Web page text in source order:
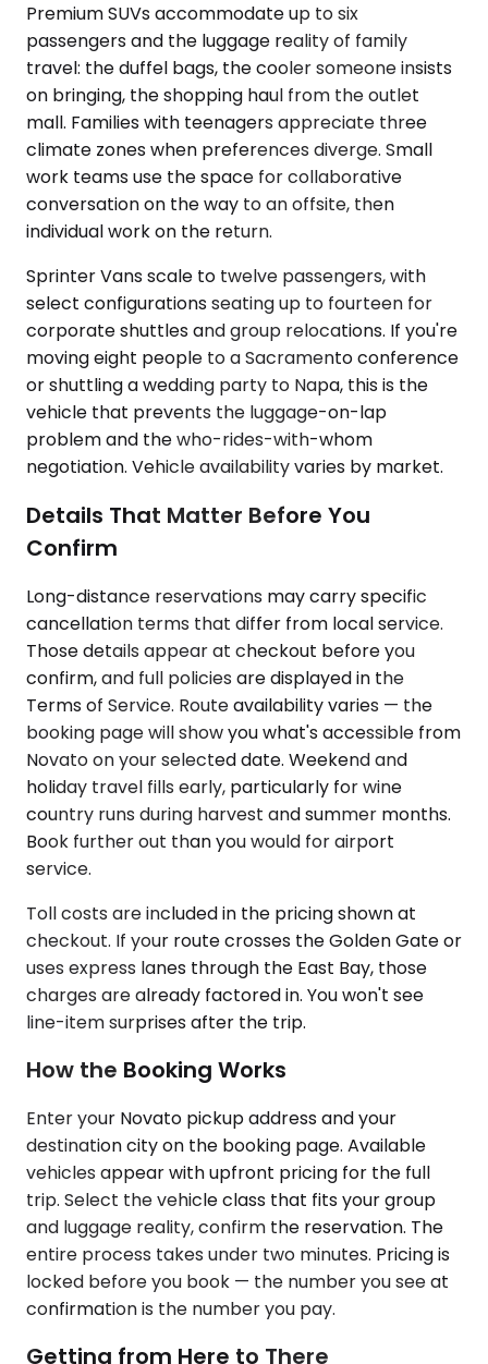
Premium SUVs accommodate up to six
passengers and the luggage reality of family
travel: the duffel bags, the cooler someone insists
on bringing, the shopping haul from the outlet
mall. Families with teenagers appreciate three
climate zones when preferences diverge. Small
work teams use the space for collaborative
conversation on the way to an offsite, then
individual work on the return.
Sprinter Vans scale to twelve passengers, with
select configurations seating up to fourteen for
corporate shuttles and group relocations. If you're
moving eight people to a Sacramento conference
or shuttling a wedding party to Napa, this is the
vehicle that prevents the luggage-on-lap
problem and the who-rides-with-whom
negotiation. Vehicle availability varies by market.
Details That Matter Before You
Confirm
Long-distance reservations may carry specific
cancellation terms that differ from local service.
Those details appear at checkout before you
confirm, and full policies are displayed in the
Terms of Service. Route availability varies — the
booking page will show you what's accessible from
Novato on your selected date. Weekend and
holiday travel fills early, particularly for wine
country runs during harvest and summer months.
Book further out than you would for airport
service.
Toll costs are included in the pricing shown at
checkout. If your route crosses the Golden Gate or
uses express lanes through the East Bay, those
charges are already factored in. You won't see
line-item surprises after the trip.
How the Booking Works
Enter your Novato pickup address and your
destination city on the booking page. Available
vehicles appear with upfront pricing for the full
trip. Select the vehicle class that fits your group
and luggage reality, confirm the reservation. The
entire process takes under two minutes. Pricing is
locked before you book — the number you see at
confirmation is the number you pay.
Getting from Here to There